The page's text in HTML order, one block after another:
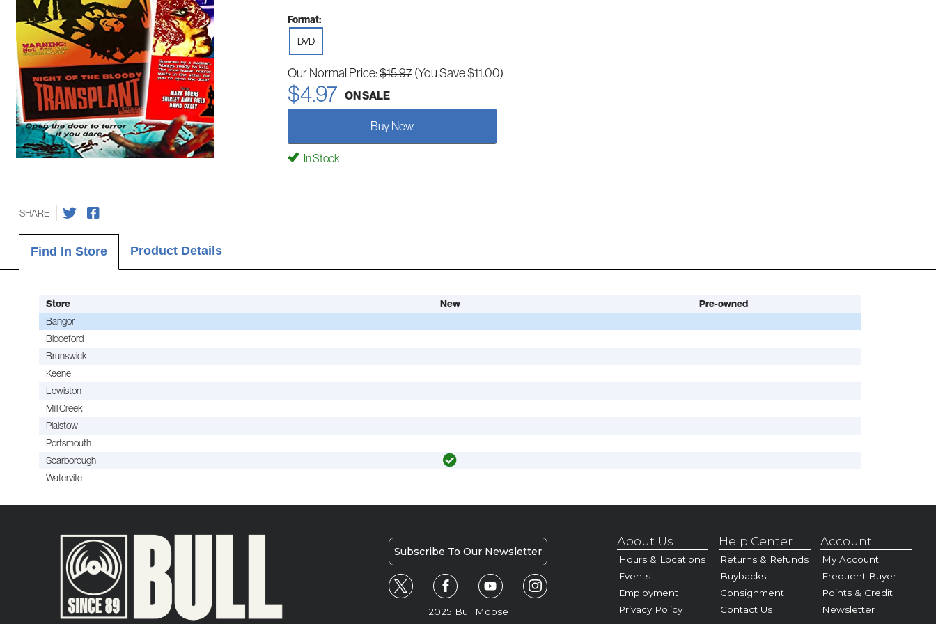
Format:
DVD
Our Normal Price:$15.97 (You Save $11.00)
$4.97 ON SALE
Buy New
In Stock
SHARE
Find In Store Product Details
Store New Pre-owned
Bangor
Biddeford
Brunswick
Keene
Lewiston
Mill Creek
Plaistow
Portsmouth
Scarborough
Waterville
Subscribe To Our Newsletter
2025 Bull Moose
About Us
Hours & Locations
Events
Employment
Privacy Policy
Help Center
Returns & Refunds
Buybacks
Consignment
Contact Us
Account
My Account
Frequent Buyer
Points & Credit
Newsletter